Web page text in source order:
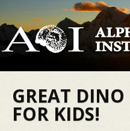
GREAT DINO
FOR KIDS!